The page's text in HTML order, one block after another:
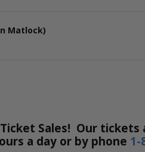
Matlock)
Sales! Our tickets
a day or by phone 1-